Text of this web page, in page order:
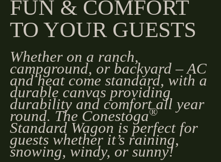
FUN & COMFORT
TO YOUR GUESTS
Whether on a ranch,
campground, or backyard – AC
and heat come standard, with a
durable canvas providing
durability and comfort all year
round. The Conestoga®
Standard Wagon is perfect for
guests whether it’s raining,
snowing, windy, or sunny!